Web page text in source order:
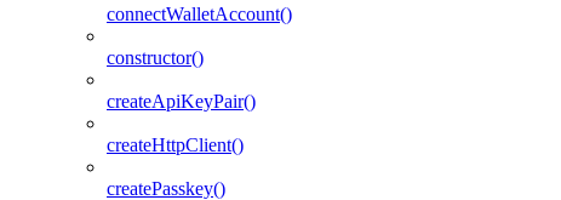
connectWalletAccount()
constructor()
createApiKeyPair()
createHttpClient()
createPasskey()